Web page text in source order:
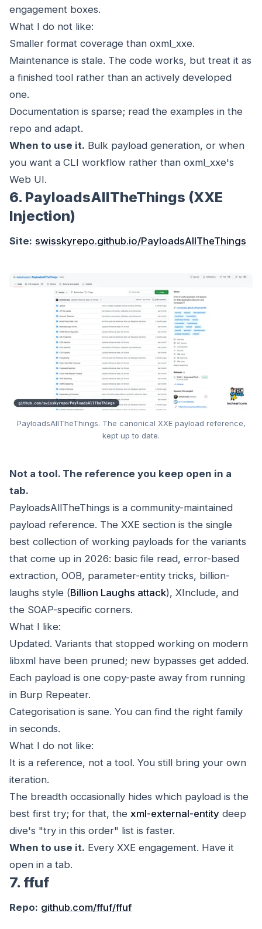
engagement boxes.
What I do not like:
Smaller format coverage than oxml_xxe.
Maintenance is stale. The code works, but treat it as
a finished tool rather than an actively developed
one.
Documentation is sparse; read the examples in the
repo and adapt.
When to use it. Bulk payload generation, or when
you want a CLI workflow rather than oxml_xxe's
Web UI.
6. PayloadsAllTheThings (XXE
Injection)
Site: swisskyrepo.github.io/PayloadsAllTheThings
PayloadsAllTheThings. The canonical XXE payload reference,
kept up to date.
Not a tool. The reference you keep open in a
tab.
PayloadsAllTheThings is a community-maintained
payload reference. The XXE section is the single
best collection of working payloads for the variants
that come up in 2026: basic file read, error-based
extraction, OOB, parameter-entity tricks, billion-
laughs style (Billion Laughs attack), XInclude, and
the SOAP-specific corners.
What I like:
Updated. Variants that stopped working on modern
libxml have been pruned; new bypasses get added.
Each payload is one copy-paste away from running
in Burp Repeater.
Categorisation is sane. You can find the right family
in seconds.
What I do not like:
It is a reference, not a tool. You still bring your own
iteration.
The breadth occasionally hides which payload is the
best first try; for that, the xml-external-entity deep
dive's "try in this order" list is faster.
When to use it. Every XXE engagement. Have it
open in a tab.
7. ffuf
Repo: github.com/ffuf/ffuf